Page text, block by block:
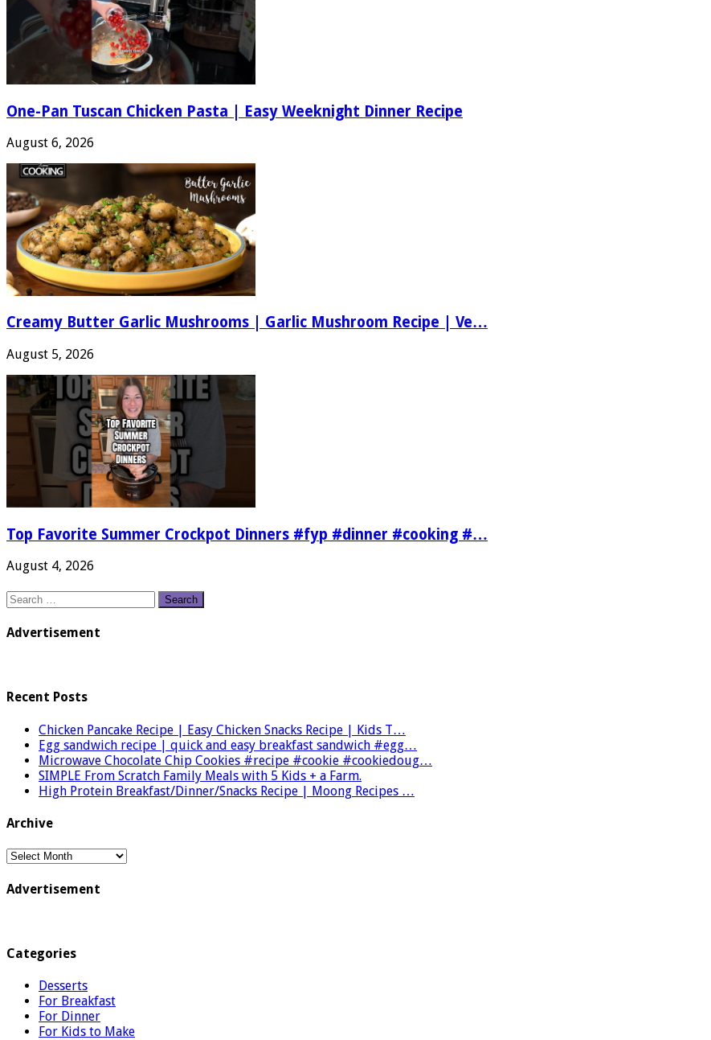
One-Pan Tuscan Chicken Pasta | Easy Weeknight Dinner Recipe
August 6, 2026
Creamy Butter Garlic Mushrooms | Garlic Mushroom Recipe | Ve…
August 5, 2026
Top Favorite Summer Crockpot Dinners #fyp #dinner #cooking #…
August 4, 2026
Search
for:
Advertisement
Recent Posts
Chicken Pancake Recipe | Easy Chicken Snacks Recipe | Kids T…
Egg sandwich recipe | quick and easy breakfast sandwich #egg…
Microwave Chocolate Chip Cookies #recipe #cookie #cookiedoug…
SIMPLE From Scratch Family Meals with 5 Kids + a Farm.
High Protein Breakfast/Dinner/Snacks Recipe | Moong Recipes …
Archive
Archive
Advertisement
Categories
Desserts
For Breakfast
For Dinner
For Kids to Make